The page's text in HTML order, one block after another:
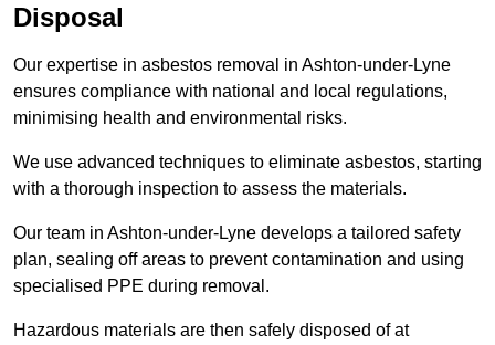
Disposal
Our expertise in asbestos removal in Ashton-under-Lyne
ensures compliance with national and local regulations,
minimising health and environmental risks.
We use advanced techniques to eliminate asbestos, starting
with a thorough inspection to assess the materials.
Our team in Ashton-under-Lyne develops a tailored safety
plan, sealing off areas to prevent contamination and using
specialised PPE during removal.
Hazardous materials are then safely disposed of at